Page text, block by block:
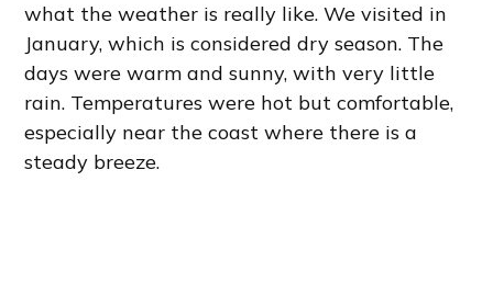
what the weather is really like. We visited in
January, which is considered dry season. The
days were warm and sunny, with very little
rain. Temperatures were hot but comfortable,
especially near the coast where there is a
steady breeze.